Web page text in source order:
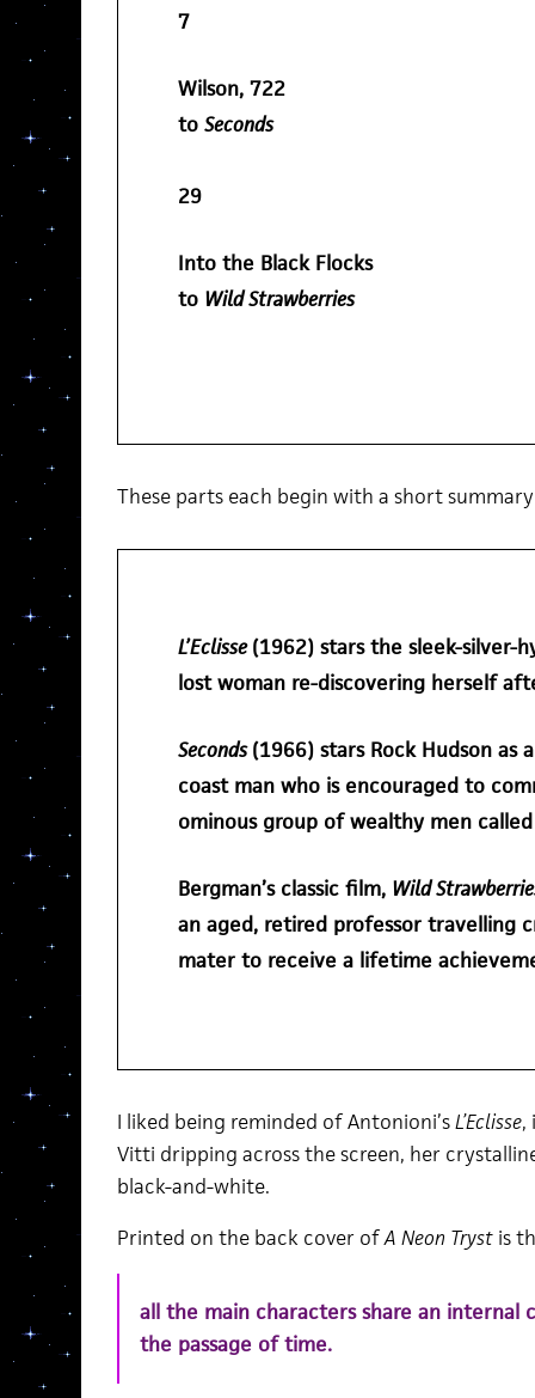
7
Wilson, 722
to Seconds
29
Into the Black Flocks
to Wild Strawberries
These parts each begin with a short
L’Eclisse(1962) stars the sleek-silver-
lost woman re-discovering herself
Seconds(1966) stars Rock Hudson as
coast man who is encouraged to
ominous group of wealthy men called
Bergman’s classic film, Wild
an aged, retired professor travelling
mater to receive a lifetime
I liked being reminded of Antonioni’sL’Eclisse,
Vitti dripping across the screen, her
black-and-white.
Printed on the back cover ofA Neon Tryst is
all the main characters share an
the passage of time.